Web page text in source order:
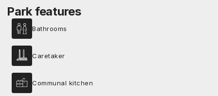
Park features
Bathrooms
Caretaker
Communal kitchen